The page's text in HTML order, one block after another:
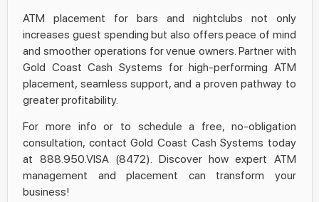
ATM placement for bars and nightclubs not only
increases guest spending but also offers peace of mind
and smoother operations for venue owners. Partner with
Gold Coast Cash Systems for high-performing ATM
placement, seamless support, and a proven pathway to
greater profitability.
For more info or to schedule a free, no-obligation
consultation, contact Gold Coast Cash Systems today
at 888.950.VISA (8472). Discover how expert ATM
management and placement can transform your
business!